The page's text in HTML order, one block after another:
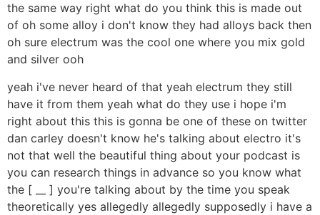
the same way right what do you think this is made out
of oh some alloy i don't know they had alloys back then
oh sure electrum was the cool one where you mix gold
and silver ooh
yeah i've never heard of that yeah electrum they still
have it from them yeah what do they use i hope i'm
right about this this is gonna be one of these on twitter
dan carley doesn't know he's talking about electro it's
not that well the beautiful thing about your podcast is
you can research things in advance so you know what
the [ __ ] you're talking about by the time you speak
theoretically yes allegedly allegedly supposedly i have a